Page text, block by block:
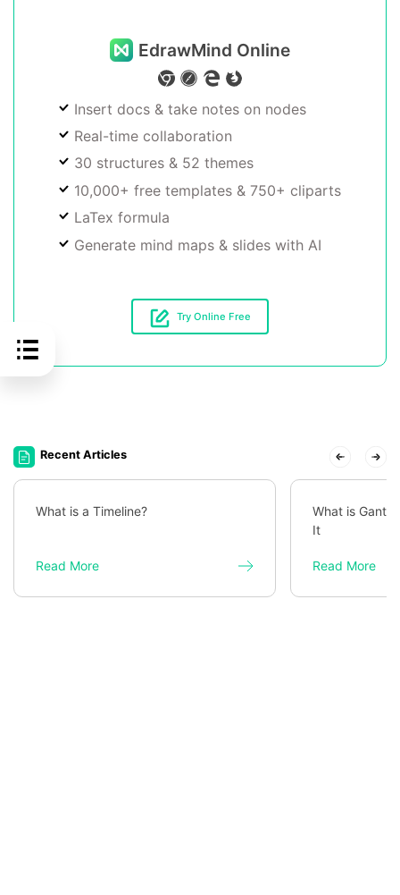
EdrawMind Online
Insert docs & take notes on nodes
Real-time collaboration
30 structures & 52 themes
10,000+ free templates & 750+ cliparts
LaTex formula
Generate mind maps & slides with AI
Try Online Free
Recent Articles
What is a Timeline?
Read More
What is Gantt
It
Read More